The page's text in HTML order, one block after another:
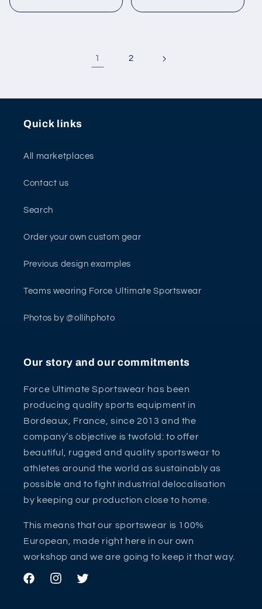
1 2
Quick links
All marketplaces
Contact us
Search
Order your own custom gear
Previous design examples
Teams wearing Force Ultimate Sportswear
Photos by @ollihphoto
Our story and our commitments
Force Ultimate Sportswear has been
producing quality sports equipment in
Bordeaux, France, since 2013 and the
company’s objective is twofold: to offer
beautiful, rugged and quality sportswear to
athletes around the world as sustainably as
possible and to fight industrial delocalisation
by keeping our production close to home.
This means that our sportswear is 100%
European, made right here in our own
workshop and we are going to keep it that way.
FacebookInstagramTwitter